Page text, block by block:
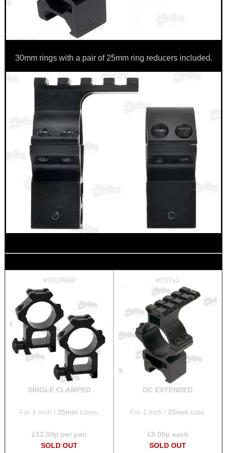
30mm rings with a pair of 25mm ring reducers included.
#702PAIR
SINGLE CLAMPED
For 1 inch / 25mm tubes.
£12.00p per pair
SOLD OUT
#707x1
DC EXTENDED
For 1 inch / 25mmtube.
£9.00p each
SOLD OUT
CO2 CAPSULE CASE
.22LR AMMO CASES
MAG SPEED LOADER
SOLO & BLAST-E.R.
BIKINI LENS COVERS
ARMOUR GLOVES
ANTI-CREEP BLOCKS
PARKER HALE GUN CARE
ADJUSTABLE IR TORCH...